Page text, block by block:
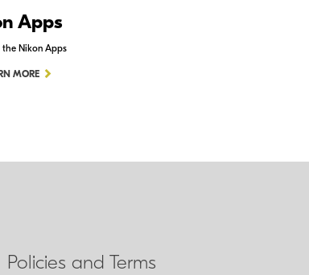
Apps
the Nikon Apps
MORE
Policies and Terms